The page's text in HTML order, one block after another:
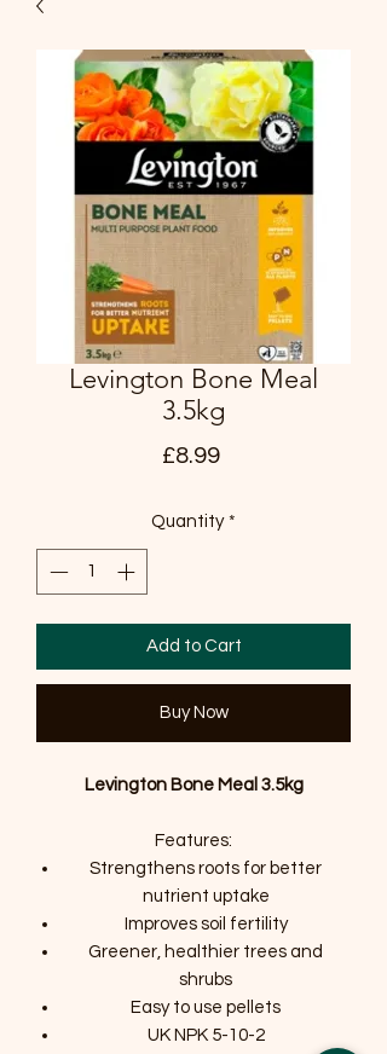
Levington Bone Meal
3.5kg
£8.99Price
Quantity *
Add to Cart
Buy Now
Levington Bone Meal 3.5kg
Features:
Strengthens roots for better
nutrient uptake
Improves soil fertility
Greener, healthier trees and
shrubs
Easy to use pellets
UK NPK 5-10-2